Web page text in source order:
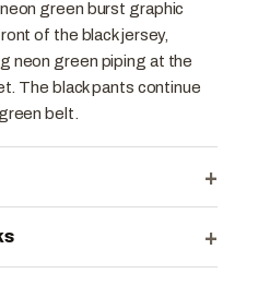
green burst graphic
of the black jersey,
neon green piping at the
The black pants continue
belt.
+
+